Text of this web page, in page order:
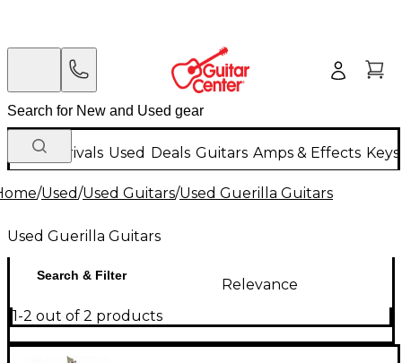
New Arrivals Used Deals Guitars Amps & Effects
/Used/Used Guitars/Used Guerilla Guitars
Used Guerilla Guitars
Search & Filter
Relevance
1-2 out of 2 products